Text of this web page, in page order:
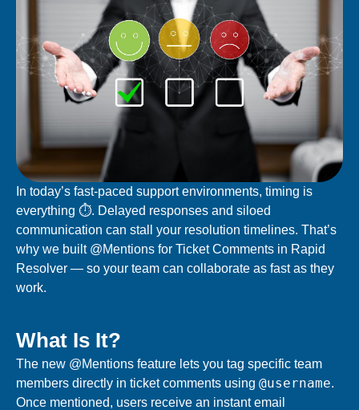
In today’s fast-paced support environments, timing is
everything ⏱️. Delayed responses and siloed
communication can stall your resolution timelines. That’s
why we built @Mentions for Ticket Comments in Rapid
Resolver — so your team can collaborate as fast as they
work.
What Is It?
The new @Mentions feature lets you tag specific team
members directly in ticket comments using @username.
Once mentioned, users receive an instant email